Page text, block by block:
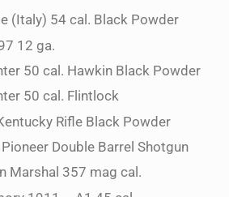
(Italy) 54 cal. Black Powder
12 ga.
50 cal. Hawkin Black Powder
50 cal. Flintlock
Rifle Black Powder
Double Barrel Shotgun
Marshal 357 mag cal.